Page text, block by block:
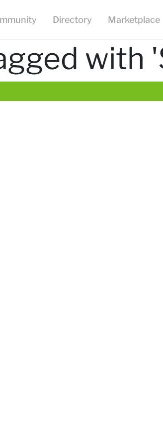
Directory Marketplace
with